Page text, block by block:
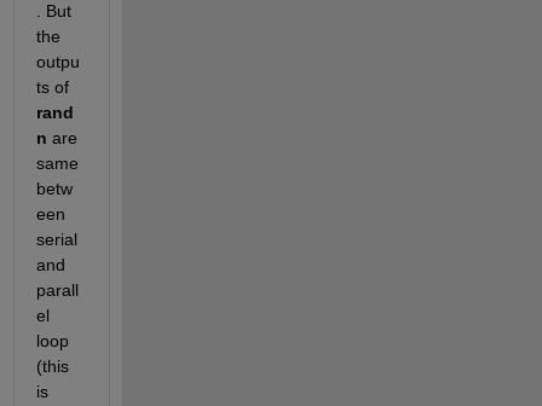
. But
the
outpu
ts of
rand
n are
same
betw
een
serial
and
parall
el
loop
(this
is